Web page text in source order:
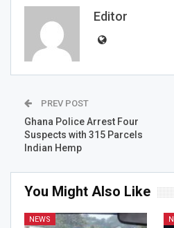
Editor
PREV POST
Ghana Police Arrest Four
Suspects with 315 Parcels
Indian Hemp
You Might Also Like
NEWS